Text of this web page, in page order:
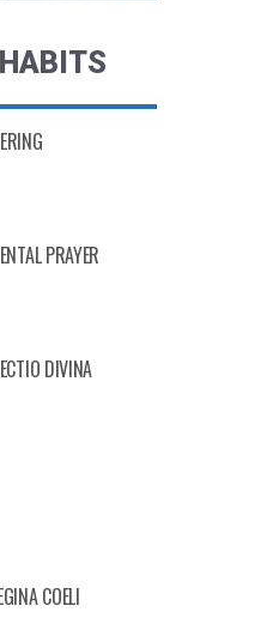
PRAYER
DIVINA
COELI